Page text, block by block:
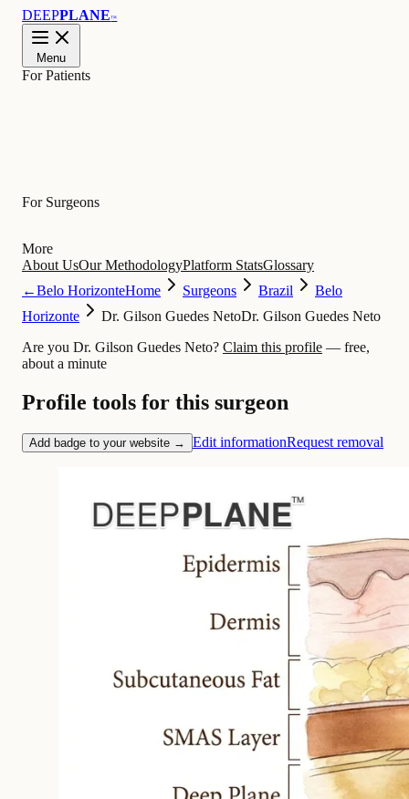
DEEPPLANE™
Menu
For Patients
For Surgeons
More
About UsOur MethodologyPlatform StatsGlossary
←Belo HorizonteHome Surgeons Brazil
Belo
Horizonte
Dr. Gilson Guedes NetoDr. Gilson Guedes Neto
Are you Dr. Gilson Guedes Neto? Claim this profile — free,
about a minute
Profile tools for this surgeon
Add badge to your website → Edit informationRequest removal